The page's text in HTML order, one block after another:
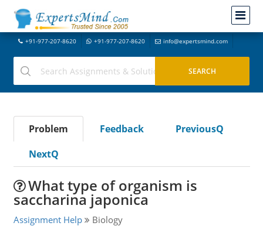
+91-977-207-8620 +91-977-207-8620 info@expertsmind.com
Problem Feedback
PreviousQ
NextQ
What type of organism is
saccharina japonica
Assignment Help Biology